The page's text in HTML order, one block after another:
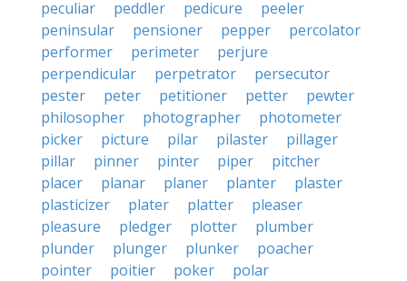
peculiar
peddler pedicure
peeler
peninsular
pensioner pepper
percolator
performer
perimeter
perjure
perpendicular
perpetrator
persecutor
pester
peter petitioner petter
pewter
philosopher
photographer
photometer
picker
picture pilar pilaster
pillager
pillar
pinner pinter piper
pitcher
placer
planar planer planter
plaster
plasticizer
plater platter
pleaser
pleasure
pledger plotter
plumber
plunder
plunger plunker
poacher
pointer
poitier poker
polar